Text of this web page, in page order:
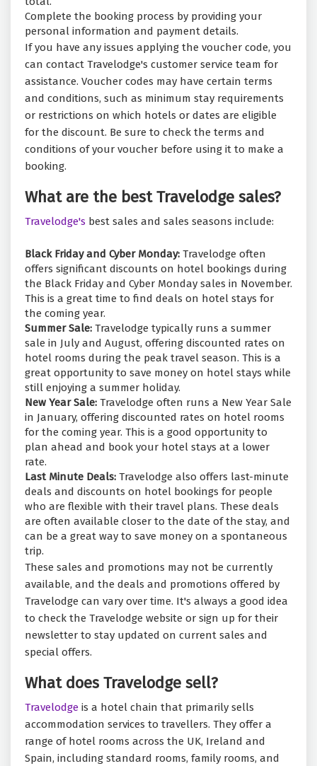
Complete the booking process by providing your
personal information and payment details.
If you have any issues applying the voucher code, you
can contact Travelodge's customer service team for
assistance. Voucher codes may have certain terms
and conditions, such as minimum stay requirements
or restrictions on which hotels or dates are eligible
for the discount. Be sure to check the terms and
conditions of your voucher before using it to make a
booking.
What are the best Travelodge sales?
Travelodge's best sales and sales seasons include:
Black Friday and Cyber Monday: Travelodge often
offers significant discounts on hotel bookings during
the Black Friday and Cyber Monday sales in November.
This is a great time to find deals on hotel stays for
the coming year.
Summer Sale: Travelodge typically runs a summer
sale in July and August, offering discounted rates on
hotel rooms during the peak travel season. This is a
great opportunity to save money on hotel stays while
still enjoying a summer holiday.
New Year Sale: Travelodge often runs a New Year Sale
in January, offering discounted rates on hotel rooms
for the coming year. This is a good opportunity to
plan ahead and book your hotel stays at a lower
rate.
Last Minute Deals: Travelodge also offers last-minute
deals and discounts on hotel bookings for people
who are flexible with their travel plans. These deals
are often available closer to the date of the stay, and
can be a great way to save money on a spontaneous
trip.
These sales and promotions may not be currently
available, and the deals and promotions offered by
Travelodge can vary over time. It's always a good idea
to check the Travelodge website or sign up for their
newsletter to stay updated on current sales and
special offers.
What does Travelodge sell?
Travelodge is a hotel chain that primarily sells
accommodation services to travellers. They offer a
range of hotel rooms across the UK, Ireland and
Spain, including standard rooms, family rooms, and